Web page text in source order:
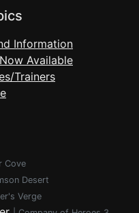
Information
Available
Trainers
Cove
Desert
Verge